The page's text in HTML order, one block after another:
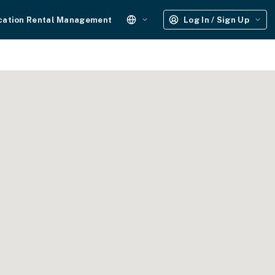
Rental Management Log In / Sign Up